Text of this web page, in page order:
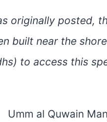
originally posted,
built near the
to access this